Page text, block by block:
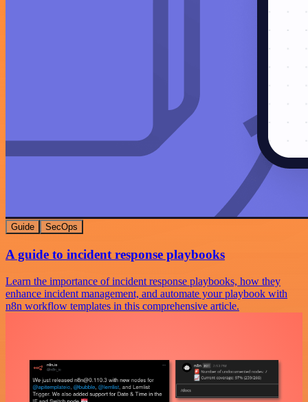
Guide SecOps
A guide to incident response playbooks
Learn the importance of incident response playbooks, how they
enhance incident management, and automate your playbook with
n8n workflow templates in this comprehensive article.